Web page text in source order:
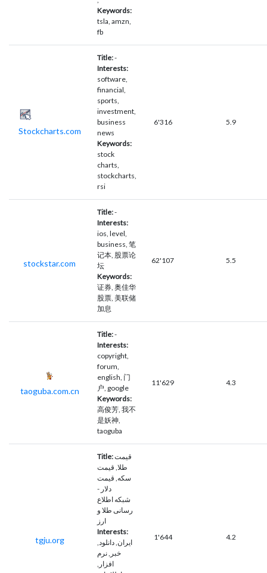
Keywords:
tsla, amzn,
fb
Stockcharts.com
Title:-
Interests:
software,
financial,
sports,
investment,
business
news
Keywords:
stock
charts,
stockcharts,
rsi
6'316 5.9
stockstar.com
Title:-
Interests:
ios, level,
business, 笔
记本, 股票论
坛
Keywords:
证券, 奥佳华
股票, 美联储
加息
62'107 5.5
taoguba.com.cn
Title:-
Interests:
copyright,
forum,
english, 门
户, google
Keywords:
高俊芳, 我不
是妖神,
taoguba
11'629 4.3
tgju.org
Title:
طلا, قیمت
سکه, قیمت
دلار -
شبکه اطلاع
رسانی طلا و
ارز
Interests:
ايران, دانلود,
خبر, نرم
افزار,
1'644 4.2